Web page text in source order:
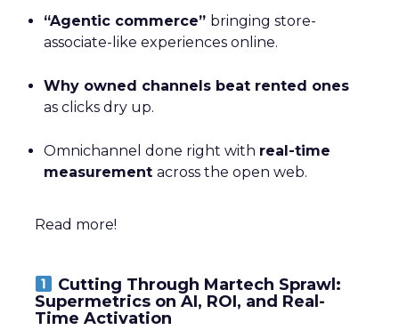
“Agentic commerce” bringing store-
associate-like experiences online.
Why owned channels beat rented ones
as clicks dry up.
Omnichannel done right with real-time
measurement across the open web.
Read more!
Cutting Through Martech Sprawl:
Supermetrics on AI, ROI, and Real-
Time Activation